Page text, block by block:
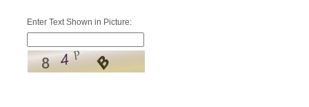
Enter Text Shown in Picture: